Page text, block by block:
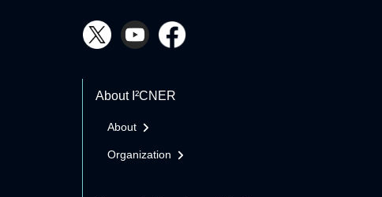
About I²CNER
About
Organization